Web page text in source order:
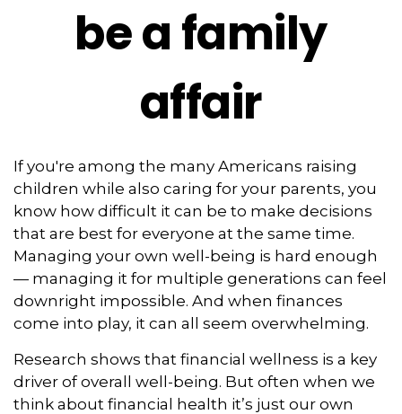
be a family
affair
If you're among the many Americans raising
children while also caring for your parents, you
know how difficult it can be to make decisions
that are best for everyone at the same time.
Managing your own well-being is hard enough
— managing it for multiple generations can feel
downright impossible. And when finances
come into play, it can all seem overwhelming.
Research shows that financial wellness is a key
driver of overall well-being. But often when we
think about financial health it’s just our own